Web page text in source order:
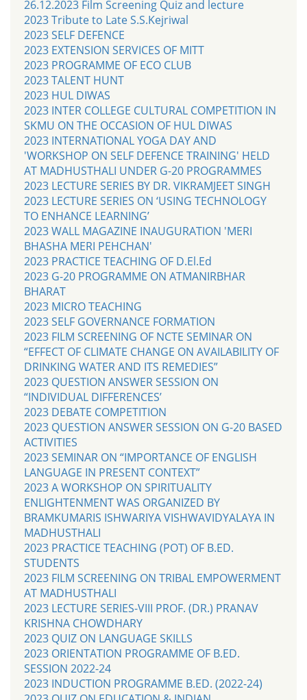
26.12.2023 Film Screening Quiz and lecture
2023 Tribute to Late S.S.Kejriwal
2023 SELF DEFENCE
2023 EXTENSION SERVICES OF MITT
2023 PROGRAMME OF ECO CLUB
2023 TALENT HUNT
2023 HUL DIWAS
2023 INTER COLLEGE CULTURAL COMPETITION IN
SKMU ON THE OCCASION OF HUL DIWAS
2023 INTERNATIONAL YOGA DAY AND
'WORKSHOP ON SELF DEFENCE TRAINING' HELD
AT MADHUSTHALI UNDER G-20 PROGRAMMES
2023 LECTURE SERIES BY DR. VIKRAMJEET SINGH
2023 LECTURE SERIES ON ‘USING TECHNOLOGY
TO ENHANCE LEARNING’
2023 WALL MAGAZINE INAUGURATION 'MERI
BHASHA MERI PEHCHAN'
2023 PRACTICE TEACHING OF D.El.Ed
2023 G-20 PROGRAMME ON ATMANIRBHAR
BHARAT
2023 MICRO TEACHING
2023 SELF GOVERNANCE FORMATION
2023 FILM SCREENING OF NCTE SEMINAR ON
“EFFECT OF CLIMATE CHANGE ON AVAILABILITY OF
DRINKING WATER AND ITS REMEDIES”
2023 QUESTION ANSWER SESSION ON
“INDIVIDUAL DIFFERENCES’
2023 DEBATE COMPETITION
2023 QUESTION ANSWER SESSION ON G-20 BASED
ACTIVITIES
2023 SEMINAR ON “IMPORTANCE OF ENGLISH
LANGUAGE IN PRESENT CONTEXT”
2023 A WORKSHOP ON SPIRITUALITY
ENLIGHTENMENT WAS ORGANIZED BY
BRAMKUMARIS ISHWARIYA VISHWAVIDYALAYA IN
MADHUSTHALI
2023 PRACTICE TEACHING (POT) OF B.ED.
STUDENTS
2023 FILM SCREENING ON TRIBAL EMPOWERMENT
AT MADHUSTHALI
2023 LECTURE SERIES-VIII PROF. (DR.) PRANAV
KRISHNA CHOWDHARY
2023 QUIZ ON LANGUAGE SKILLS
2023 ORIENTATION PROGRAMME OF B.ED.
SESSION 2022-24
2023 INDUCTION PROGRAMME B.ED. (2022-24)